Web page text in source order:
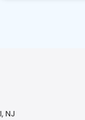
NJ